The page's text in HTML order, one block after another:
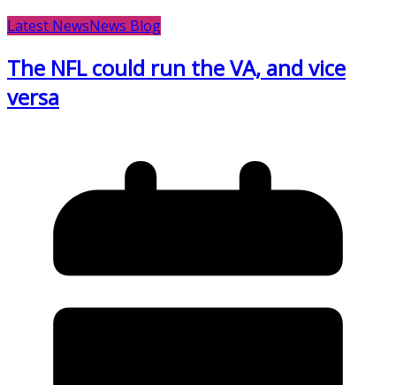
Latest NewsNews Blog
The NFL could run the VA, and vice
versa